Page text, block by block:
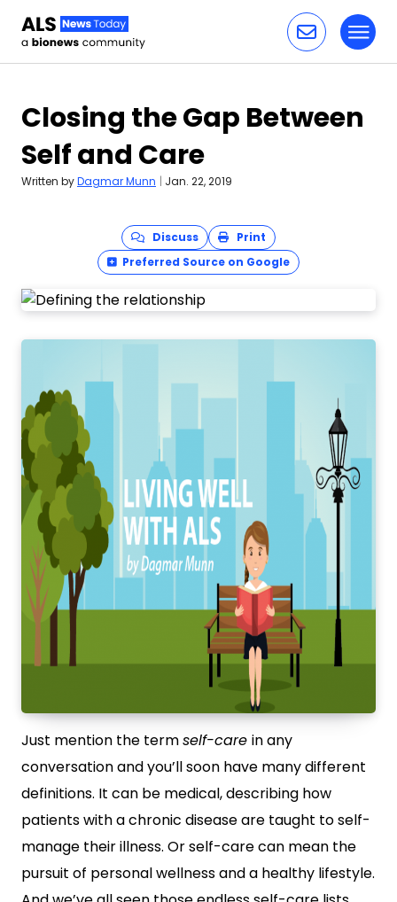
Closing the Gap Between
Self and Care
Written byDagmar Munn | Jan. 22, 2019
Discuss
Print
Preferred Source on Google
Just mention the termself-care in any
conversation and you’ll soon have many different
definitions. It can be medical, describing how
patients with a chronic disease are taught to self-
manage their illness. Or self-care can mean the
pursuit of personal wellness and a healthy lifestyle.